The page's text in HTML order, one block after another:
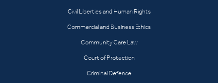
Civil Liberties and Human Rights
Commercial and Business Ethics
Community Care Law
Court of Protection
Criminal Defence